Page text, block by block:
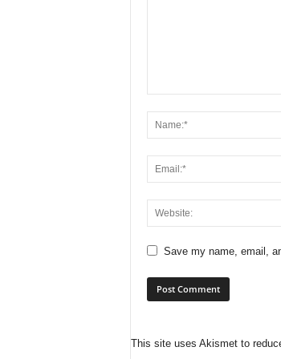
Save my name, email,
This site uses Akismet to